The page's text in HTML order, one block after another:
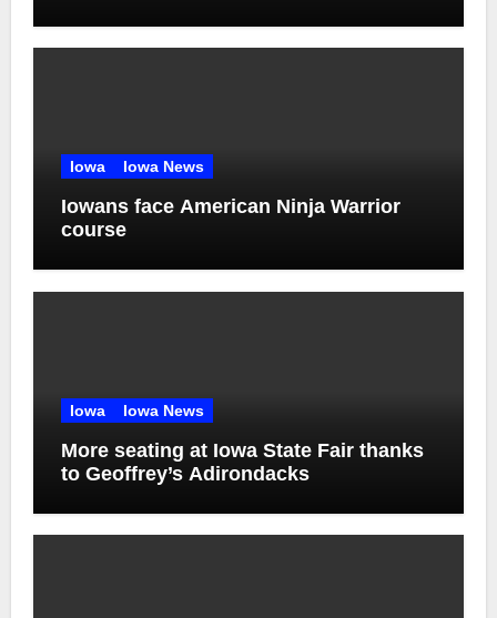
Iowa Iowa News
Iowans face American Ninja Warrior
course
Iowa Iowa News
More seating at Iowa State Fair thanks
to Geoffrey’s Adirondacks